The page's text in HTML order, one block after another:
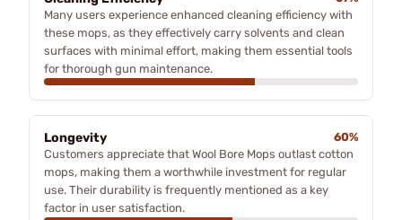
Many users experience enhanced cleaning efficiency with
these mops, as they effectively carry solvents and clean
surfaces with minimal effort, making them essential tools
for thorough gun maintenance.
Longevity
60%
Customers appreciate that Wool Bore Mops outlast cotton
mops, making them a worthwhile investment for regular
use. Their durability is frequently mentioned as a key
factor in user satisfaction.